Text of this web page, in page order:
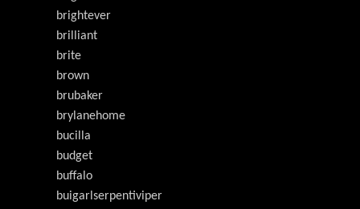
brightever
brilliant
brite
brown
brubaker
brylanehome
bucilla
budget
buffalo
buigarlserpentiviper